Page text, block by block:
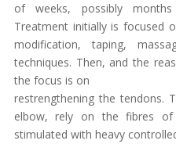
of weeks, possibly
Treatment initially is focused
modification, taping,
techniques. Then, and the
the focus is on
restrengthening the tendons.
elbow, rely on the fibres of
stimulated with heavy